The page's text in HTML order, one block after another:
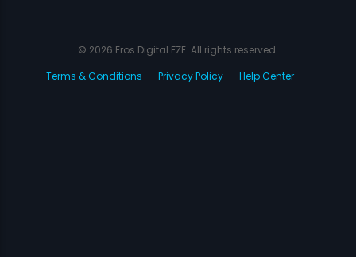
© 2026 Eros Digital FZE. All rights reserved.
Terms & Conditions
Privacy Policy Help Center